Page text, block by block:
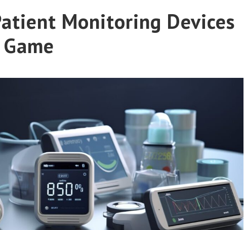
Monitoring Devices